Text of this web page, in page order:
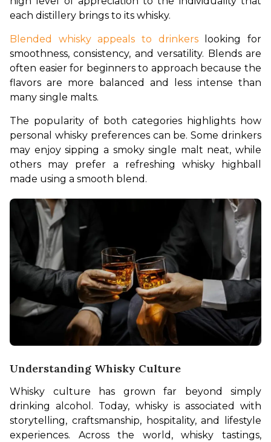
each distillery brings to its whisky.
Blended whisky appeals to drinkers looking for
smoothness, consistency, and versatility. Blends are
often easier for beginners to approach because the
flavors are more balanced and less intense than
many single malts.
The popularity of both categories highlights how
personal whisky preferences can be. Some drinkers
may enjoy sipping a smoky single malt neat, while
others may prefer a refreshing whisky highball
made using a smooth blend.
Understanding Whisky Culture
Whisky culture has grown far beyond simply
drinking alcohol. Today, whisky is associated with
storytelling, craftsmanship, hospitality, and lifestyle
experiences. Across the world, whisky tastings,